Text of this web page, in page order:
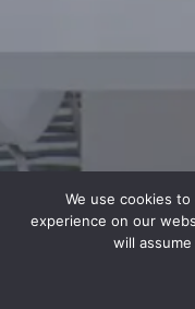
We use cookies
experience on our
will